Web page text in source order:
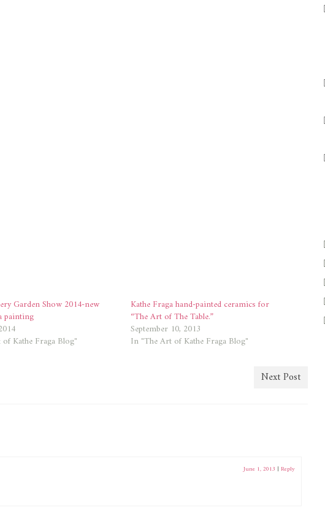
Garden Show 2014-new
painting
Kathe Fraga Blog"
Kathe Fraga hand-painted ceramics for
“The Art of The Table.”
September 10, 2013
In "The Art of Kathe Fraga Blog"
Next Post
June 1, 2013 | Reply